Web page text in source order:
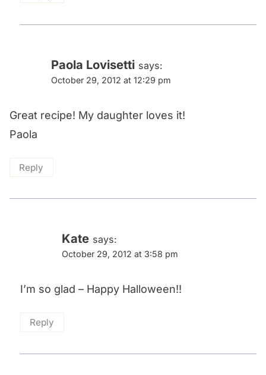
Paola Lovisetti says:
October 29, 2012 at 12:29 pm
Great recipe! My daughter loves it!
Paola
Reply
Kate says:
October 29, 2012 at 3:58 pm
I’m so glad – Happy Halloween!!
Reply